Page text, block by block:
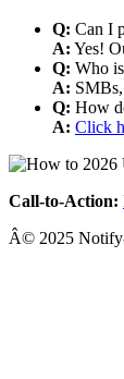
Q: Can I
A: Yes!
Q: Who
A:
Q: How
A: Click
Call-to-Action:
Â© 2025